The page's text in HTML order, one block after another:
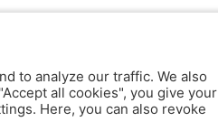
to analyze our traffic. We also
all cookies", you give your
Here, you can also revoke